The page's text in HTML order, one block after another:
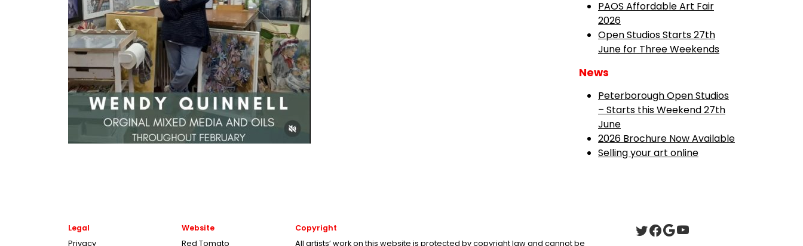
PAOS Affordable Art Fair
2026
Open Studios Starts 27th
June for Three Weekends
News
Peterborough Open Studios
– Starts this Weekend 27th
June
2026 Brochure Now Available
Selling your art online
Legal
Privacy
Website
Red Tomato
Copyright
All artists’ work on this website is protected by copyright law and cannot be